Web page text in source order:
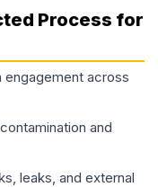
Process for
across
and
leaks, and external